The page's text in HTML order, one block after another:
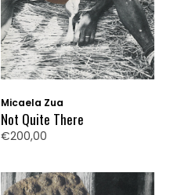
Micaela Zua
Not Quite There
€200,00